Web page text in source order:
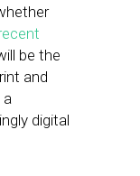
be the
and
a
digital